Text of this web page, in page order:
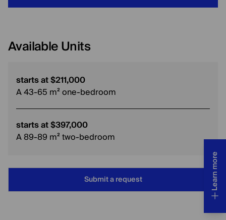
Learn more
Available Units
starts at $211,000
A 43-65 m² one-bedroom
starts at $397,000
A 89-89 m² two-bedroom
Submit a request